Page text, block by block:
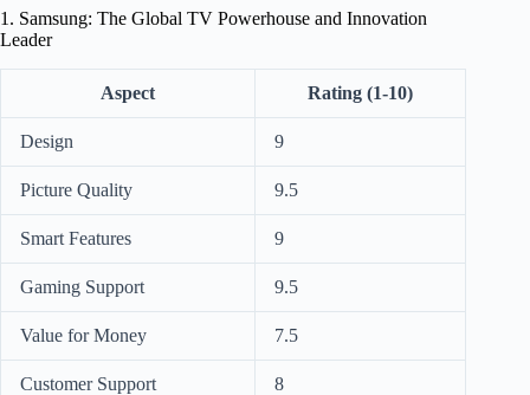
1. Samsung: The Global TV Powerhouse and Innovation
Leader
Aspect Rating (1-10)
Design 9
Picture Quality 9.5
Smart Features 9
Gaming Support 9.5
Value for Money 7.5
Customer Support
8